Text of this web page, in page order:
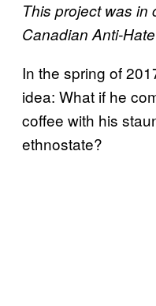
This project was in
Canadian Anti-
In the spring of
idea: What if he
coffee with his
ethnostate?